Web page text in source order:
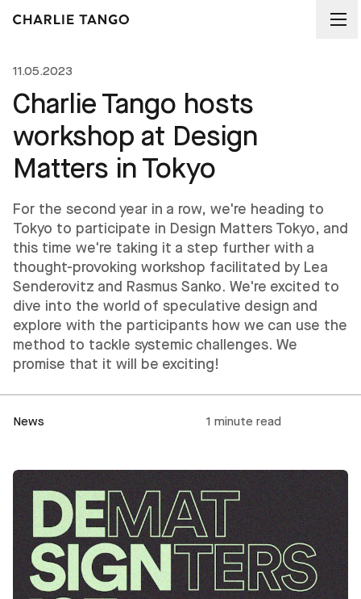
11.05.2023
Charlie Tango hosts
workshop at Design
Matters in Tokyo
For the second year in a row, we're heading to
Tokyo to participate in Design Matters Tokyo, and
this time we're taking it a step further with a
thought-provoking workshop facilitated by Lea
Senderovitz and Rasmus Sanko. We're excited to
dive into the world of speculative design and
explore with the participants how we can use the
method to tackle systemic challenges. We
promise that it will be exciting!
News 1 minute read